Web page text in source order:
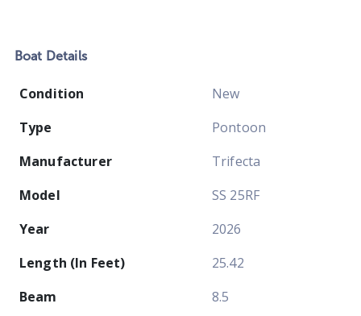
Boat Details
Condition
New
Type
Pontoon
Manufacturer
Trifecta
Model
SS 25RF
Year
2026
Length (In Feet)
25.42
Beam
8.5